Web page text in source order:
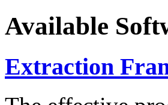
Available
Extraction